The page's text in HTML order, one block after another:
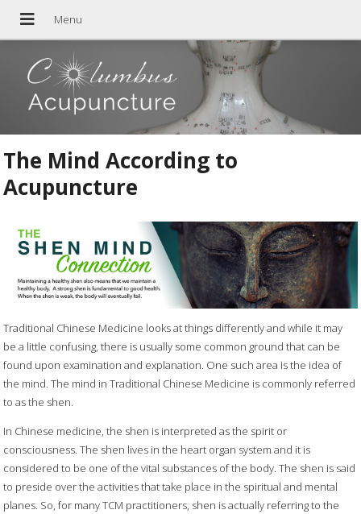
The Mind According to
Acupuncture
Traditional Chinese Medicine looks at things differently and while it may
be a little confusing, there is usually some common ground that can be
found upon examination and explanation. One such area is the idea of
the mind. The mind in Traditional Chinese Medicine is commonly referred
to as the shen.
In Chinese medicine, the shen is interpreted as the spirit or
consciousness. The shen lives in the heart organ system and it is
considered to be one of the vital substances of the body. The shen is said
to preside over the activities that take place in the spiritual and mental
planes. So, for many TCM practitioners, shen is actually referring to the